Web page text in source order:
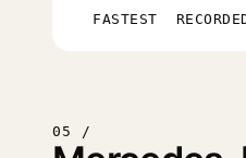
FASTEST
05 /